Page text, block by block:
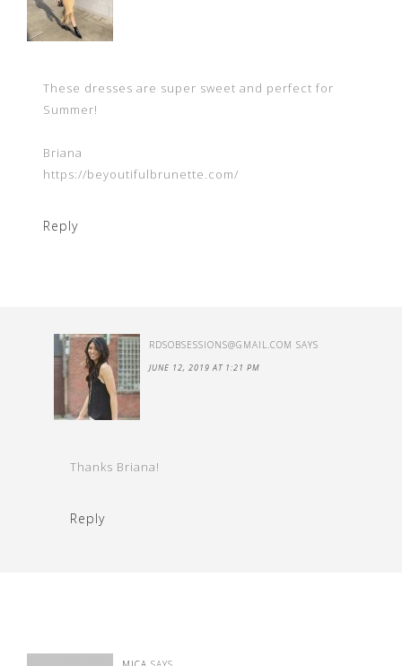
These dresses are super sweet and perfect for
Summer!
Briana
https://beyoutifulbrunette.com/
Reply
RDSOBSESSIONS@GMAIL.COM SAYS
JUNE 12, 2019 AT 1:21 PM
Thanks Briana!
Reply